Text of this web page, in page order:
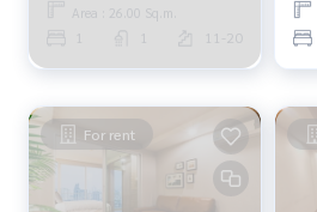
Area : 26.00 Sq.m.
11-20
For rent